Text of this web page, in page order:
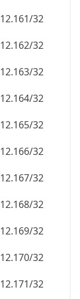
32
32
32
32
32
32
32
32
32
32
32